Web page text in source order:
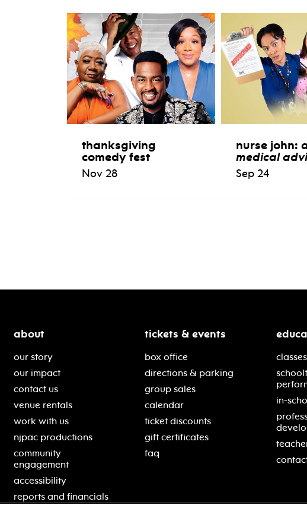
thanksgiving
comedy fest
Nov 28
nurse john:
medical
Sep 24
about
our story
our impact
contact us
venue rentals
work with us
njpac productions
community
engagement
accessibility
reports and financials
tickets & events
box office
directions & parking
group sales
calendar
ticket discounts
gift certificates
faq
in-